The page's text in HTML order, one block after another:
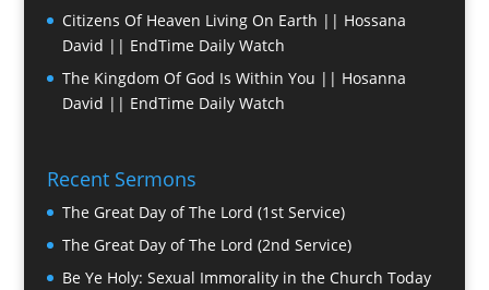
Citizens Of Heaven Living On Earth || Hossana
David || EndTime Daily Watch
The Kingdom Of God Is Within You || Hosanna
David || EndTime Daily Watch
Recent Sermons
The Great Day of The Lord (1st Service)
The Great Day of The Lord (2nd Service)
Be Ye Holy: Sexual Immorality in the Church Today